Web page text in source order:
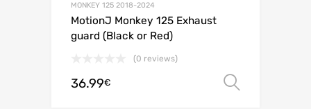
MONKEY 125 2018-2024
MotionJ Monkey 125 Exhaust
guard (Black or Red)
(0 reviews)
36.99€